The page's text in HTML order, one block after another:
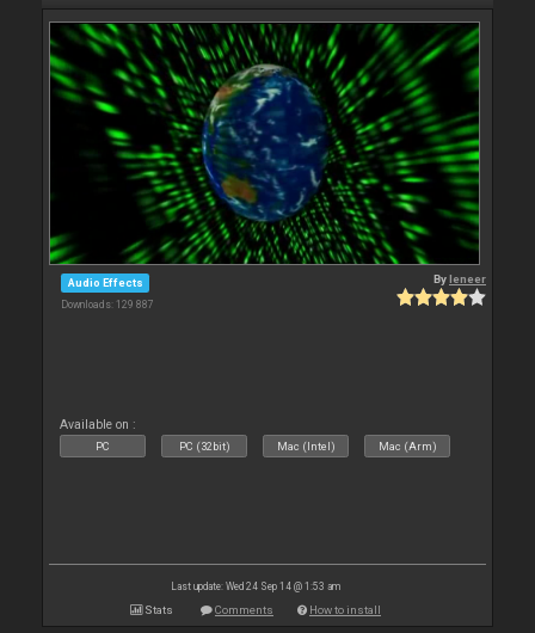
Audio Effects
Downloads: 129 887
Byleneer
Available on :
PC PC (32bit) Mac (Intel) Mac (Arm)
Last update: Wed 24 Sep 14 @ 1:53 am
Stats Comments How to install